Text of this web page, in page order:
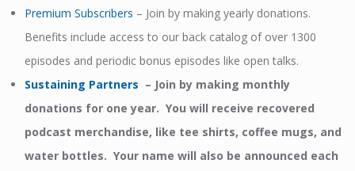
Premium Subscribers – Join by making yearly donations.
Benefits include access to our back catalog of over 1300
episodes and periodic bonus episodes like open talks.
Sustaining Partners – Join by making monthly
donations for one year. You will receive recovered
podcast merchandise, like tee shirts, coffee mugs, and
water bottles. Your name will also be announced each